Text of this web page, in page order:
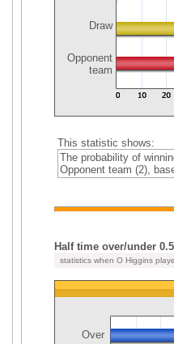
Draw
Opponent
team
This statistic shows:
The probability of
Opponent team (2),
Half time over/under
statistics when O Higgins
Over